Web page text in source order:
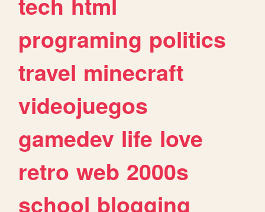
programing politics
travel minecraft
videojuegos
gamedev life love
retro web 2000s
school blogging